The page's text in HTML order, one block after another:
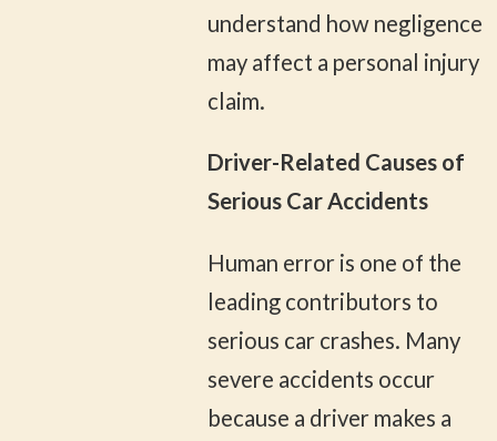
understand how negligence
may affect a personal injury
claim.
Driver-Related Causes of
Serious Car Accidents
Human error is one of the
leading contributors to
serious car crashes. Many
severe accidents occur
because a driver makes a